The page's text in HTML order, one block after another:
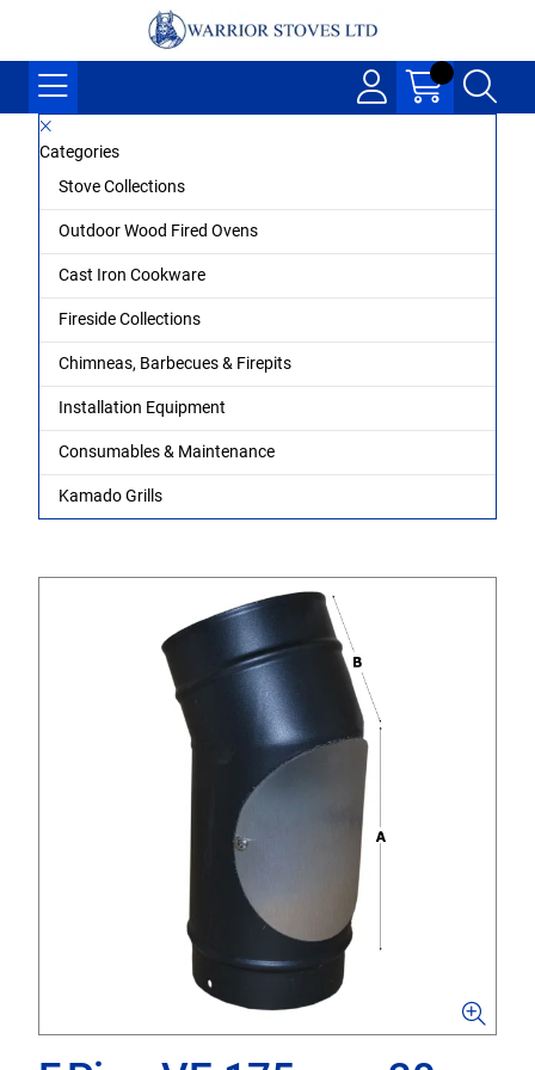
Categories
Stove Collections
Outdoor Wood Fired Ovens
Cast Iron Cookware
Fireside Collections
Chimneas, Barbecues & Firepits
Installation Equipment
Consumables & Maintenance
Kamado Grills